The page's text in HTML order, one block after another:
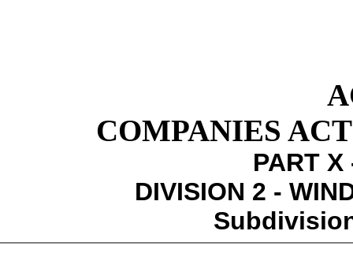
COMPANIES
PART X
DIVISION 2 -